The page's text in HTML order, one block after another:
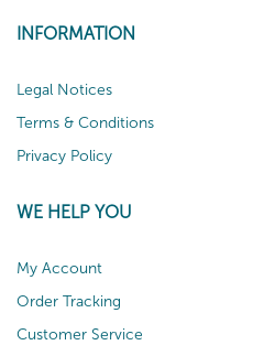
INFORMATION
Legal Notices
Terms & Conditions
Privacy Policy
WE HELP YOU
My Account
Order Tracking
Customer Service